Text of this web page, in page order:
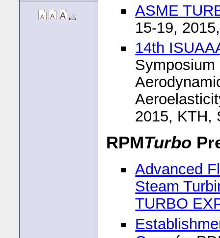
ASME
15-19,
14th
2015, KTH,
RPMTurbo
Advanced
Steam
TURBO